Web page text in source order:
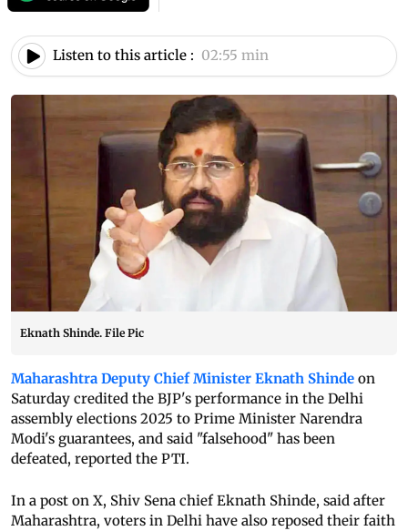
Listen to this article : 02:55 min
Eknath Shinde. File Pic
Maharashtra Deputy Chief Minister Eknath Shinde on
Saturday credited the BJP's performance in the Delhi
assembly elections 2025 to Prime Minister Narendra
Modi's guarantees, and said "falsehood" has been
defeated, reported the PTI.
In a post on X, Shiv Sena chief Eknath Shinde, said after
Maharashtra, voters in Delhi have also reposed their faith